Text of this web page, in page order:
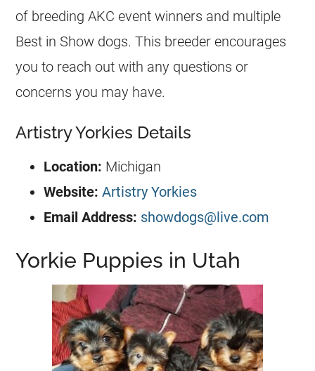
of breeding AKC event winners and multiple
Best in Show dogs. This breeder encourages
you to reach out with any questions or
concerns you may have.
Artistry Yorkies Details
Location: Michigan
Website: Artistry Yorkies
Email Address: showdogs@live.com
Yorkie Puppies in Utah